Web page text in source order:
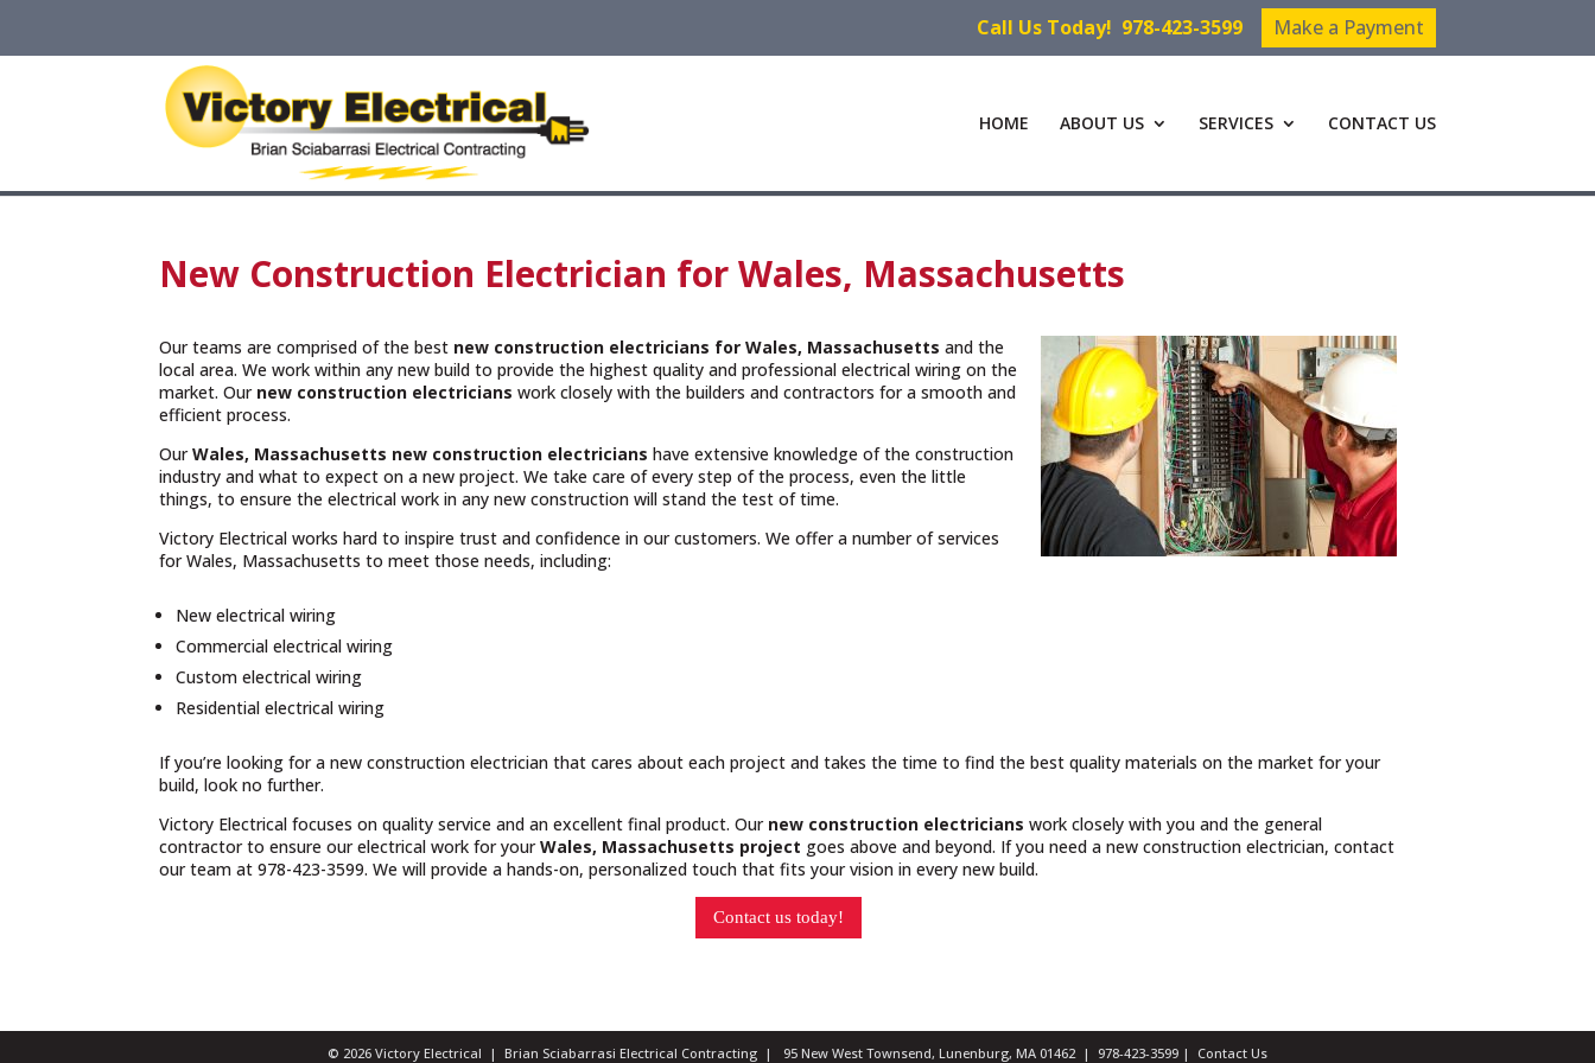
Call Us Today! 978-423-3599 Make a Payment
HOME ABOUT US SERVICES CONTACT US
New Construction Electrician for Wales, Massachusetts
Our teams are comprised of the best new construction electricians for Wales, Massachusetts and the
local area. We work within any new build to provide the highest quality and professional electrical wiring on the
market. Our new construction electricians work closely with the builders and contractors for a smooth and
efficient process.
OurWales, Massachusetts new construction electricianshave extensive knowledge of the construction
industry and what to expect on a new project. We take care of every step of the process, even the little
things, to ensure the electrical work in any new construction will stand the test of time.
Victory Electrical works hard to inspire trust and confidence in our customers. We offer a number of services
for Wales, Massachusetts to meet those needs, including:
New electrical wiring
Commercial electrical wiring
Custom electrical wiring
Residential electrical wiring
If you’re looking for a new construction electrician that cares about each project and takes the time to find the best quality materials on the market for your
build, look no further.
Victory Electrical focuses on quality service and an excellent final product. Our new construction electricians work closely with you and the general
contractor to ensure our electrical work for yourWales, Massachusetts project goes above and beyond. If you need a new construction electrician, contact
our team at 978-423-3599. We will provide a hands-on, personalized touch that fits your vision in every new build.
Contact us today!
© 2026 Victory Electrical | Brian Sciabarrasi Electrical Contracting | 95 New West Townsend, Lunenburg, MA 01462 | 978-423-3599 | Contact Us